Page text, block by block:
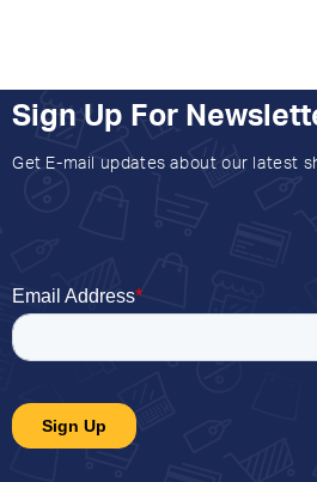
Sign Up For
Get E-mail updates about our latest